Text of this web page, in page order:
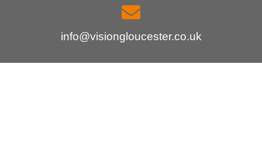
info@visiongloucester.co.uk